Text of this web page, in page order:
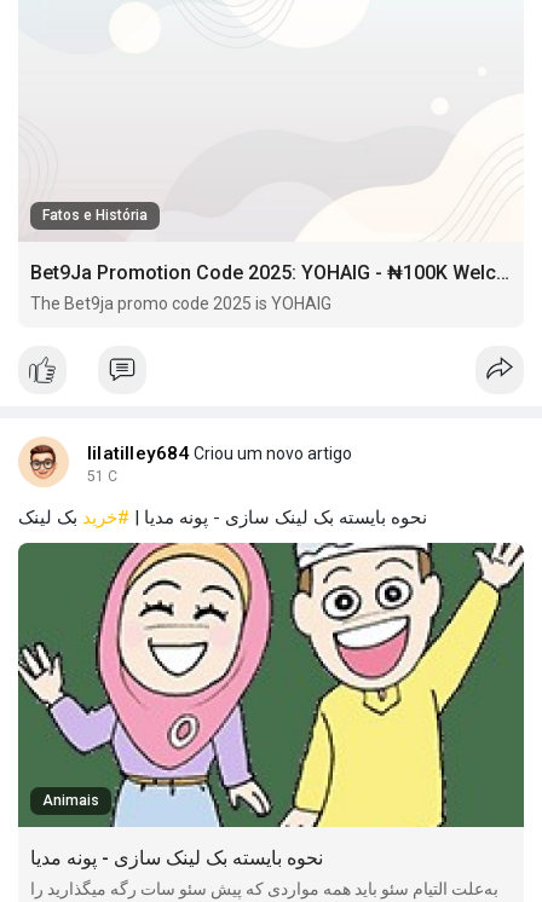
Fatos e História
Bet9Ja Promotion Code 2025: YOHAIG - ₦100K Welcome Bonus & Free BET
The Bet9ja promo code 2025 is YOHAIG
lilatilley684Criou um novo artigo
51 C
نحوه بایسته بک لینک سازی - پونه مدیا | #خرید بک لینک
Animais
نحوه بایسته بک لینک سازی - پونه مدیا
به‌علت التیام سئو باید همه مواردی که پیش سئو سات رگه میگذارید را